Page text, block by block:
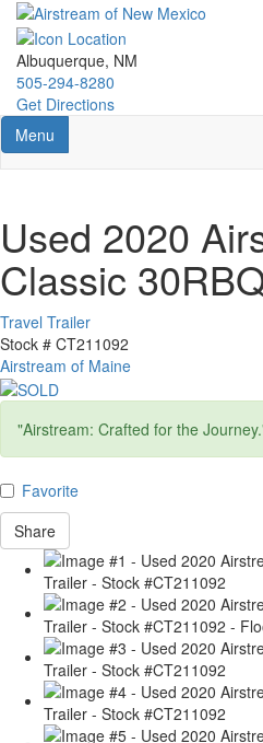
Skip
main
content
Albuquerque, NM
505-294-8280
Get Directions
Toggle navigation
Menu
Used 2020
Classic
Travel Trailer
Stock # CT211092
Airstream of Maine
"Airstream: Crafted for the
Favorite
Share